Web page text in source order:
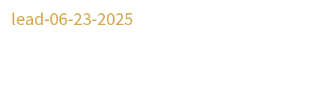
lead-06-23-2025